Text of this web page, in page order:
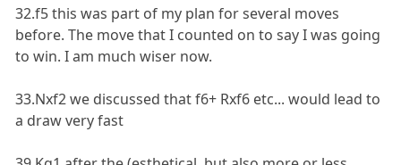
32.f5 this was part of my plan for several moves
before. The move that I counted on to say I was going
to win. I am much wiser now.
33.Nxf2 we discussed that f6+ Rxf6 etc... would lead to
a draw very fast